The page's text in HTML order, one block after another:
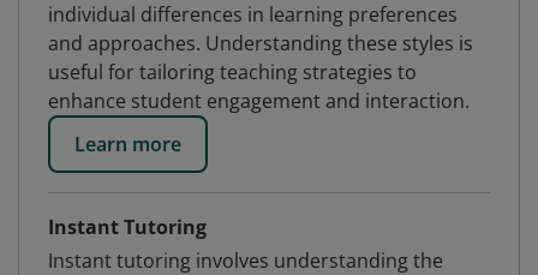
individual differences in learning preferences
and approaches. Understanding these styles is
useful for tailoring teaching strategies to
enhance student engagement and interaction.
Learn more
Instant Tutoring
Instant tutoring involves understanding the